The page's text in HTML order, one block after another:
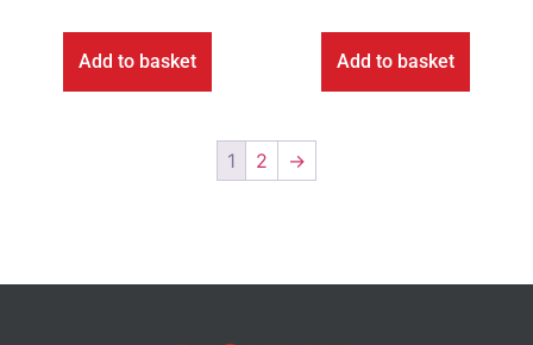
Add to basket Add to basket
1 2 →